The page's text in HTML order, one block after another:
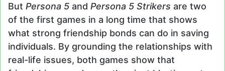
But Persona 5 and Persona 5 Strikers are two
of the first games in a long time that shows
what strong friendship bonds can do in saving
individuals. By grounding the relationships with
real-life issues, both games show that